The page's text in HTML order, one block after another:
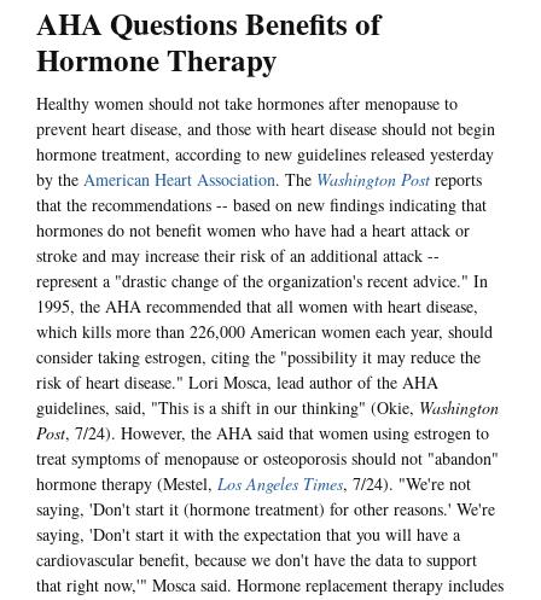
AHA Questions Benefits of
Hormone Therapy
Healthy women should not take hormones after menopause to
prevent heart disease, and those with heart disease should not begin
hormone treatment, according to new guidelines released yesterday
by the American Heart Association. The Washington Post reports
that the recommendations -- based on new findings indicating that
hormones do not benefit women who have had a heart attack or
stroke and may increase their risk of an additional attack --
represent a "drastic change of the organization's recent advice." In
1995, the AHA recommended that all women with heart disease,
which kills more than 226,000 American women each year, should
consider taking estrogen, citing the "possibility it may reduce the
risk of heart disease." Lori Mosca, lead author of the AHA
guidelines, said, "This is a shift in our thinking" (Okie, Washington
Post, 7/24). However, the AHA said that women using estrogen to
treat symptoms of menopause or osteoporosis should not "abandon"
hormone therapy (Mestel, Los Angeles Times, 7/24). "We're not
saying, 'Don't start it (hormone treatment) for other reasons.' We're
saying, 'Don't start it with the expectation that you will have a
cardiovascular benefit, because we don't have the data to support
that right now,'" Mosca said. Hormone replacement therapy includes